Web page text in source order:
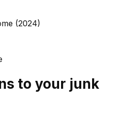
(2024)
to your junk